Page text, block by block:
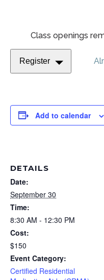
Class openings
Register
Add to calendar
DETAILS
Date:
September 30
Time:
8:30 AM - 12:30 PM
Cost:
$150
Event Category:
Certified Residential